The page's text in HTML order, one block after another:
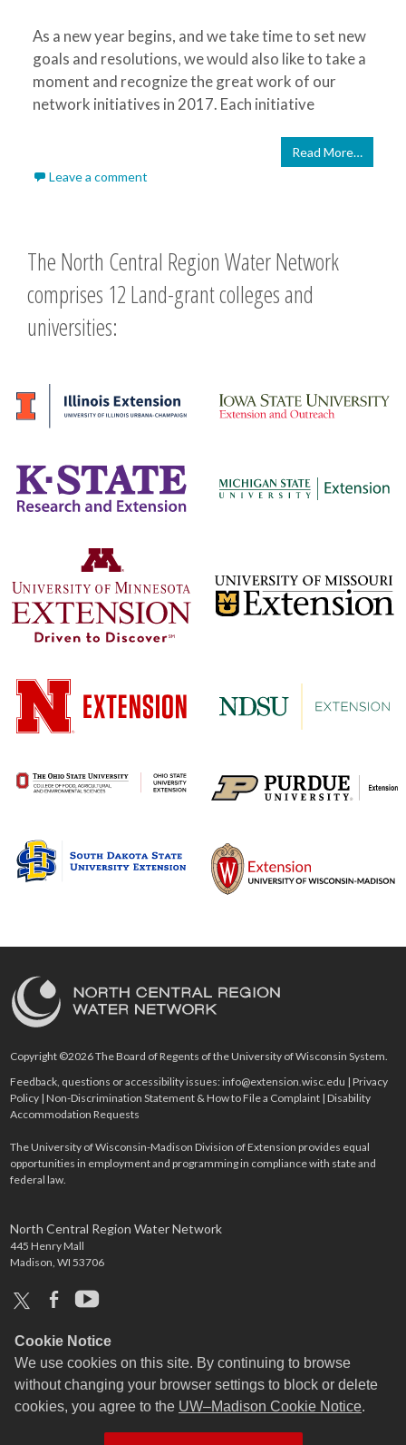
Cookie Notice
We use cookies on this site. By continuing to browse
without changing your browser settings to block or delete
cookies, you agree to the UW–Madison Cookie Notice.
As a new year begins, and we take time to set new
goals and resolutions, we would also like to take a
moment and recognize the great work of our
network initiatives in 2017. Each initiative
Read More…
Leave a comment
The North Central Region Water Network
comprises 12 Land-grant colleges and
universities:
Copyright ©2026 The Board of Regents of the University of Wisconsin System.
Feedback, questions or accessibility issues:info@extension.wisc.edu |Privacy
Policy |Non-Discrimination Statement & How to File a Complaint |Disability
Accommodation Requests
The University of Wisconsin-Madison Division of Extension provides equal
opportunities in employment and programming in compliance with state and
federal law.
North Central Region Water Network
445 Henry Mall
Madison, WI 53706
x facebookyoutube